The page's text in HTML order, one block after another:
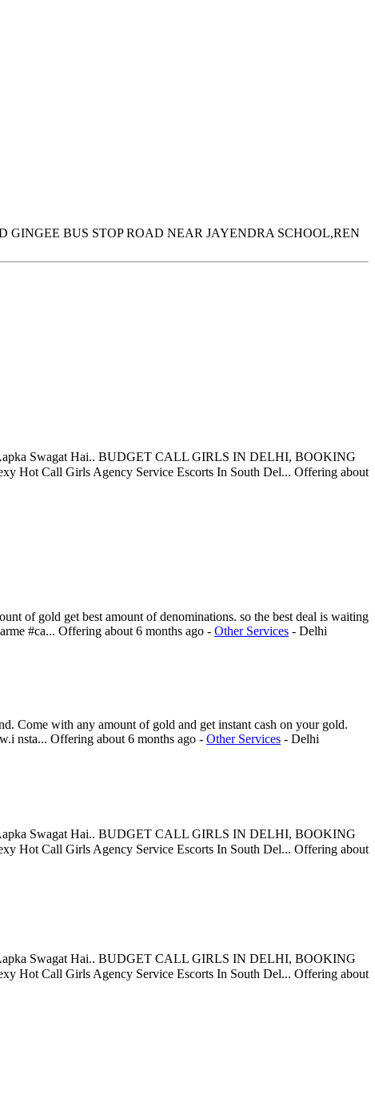
GINGEE BUS STOP ROAD NEAR JAYENDRA SCHOOL,REN
Swagat Hai.. BUDGET CALL GIRLS IN DELHI, BOOKING
Hot Call Girls Agency Service Escorts In South Del... Offering about
of gold get best amount of denominations. so the best deal is waiting
#ca... Offering about 6 months ago - Other Services - Delhi
Come with any amount of gold and get instant cash on your gold.
nsta... Offering about 6 months ago - Other Services - Delhi
Swagat Hai.. BUDGET CALL GIRLS IN DELHI, BOOKING
Hot Call Girls Agency Service Escorts In South Del... Offering about
Swagat Hai.. BUDGET CALL GIRLS IN DELHI, BOOKING
Hot Call Girls Agency Service Escorts In South Del... Offering about